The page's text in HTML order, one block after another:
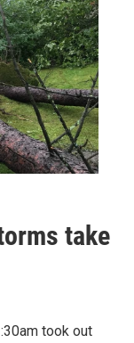
take
took out